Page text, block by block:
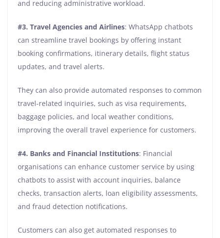
and reducing administrative workload.
#3. Travel Agencies and Airlines: WhatsApp chatbots
can streamline travel bookings by offering instant
booking confirmations, itinerary details, flight status
updates, and travel alerts.
They can also provide automated responses to common
travel-related inquiries, such as visa requirements,
baggage policies, and local weather conditions,
improving the overall travel experience for customers.
#4. Banks and Financial Institutions: Financial
organisations can enhance customer service by using
chatbots to assist with account inquiries, balance
checks, transaction alerts, loan eligibility assessments,
and fraud detection notifications.
Customers can also get automated responses to